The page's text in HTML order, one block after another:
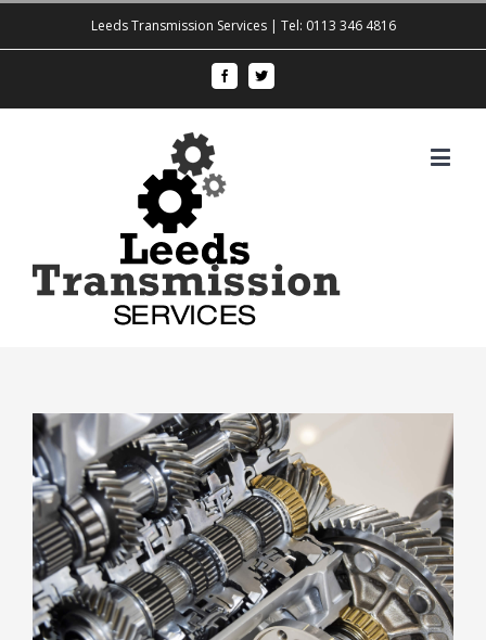
Leeds Transmission Services | Tel: 0113 346 4816